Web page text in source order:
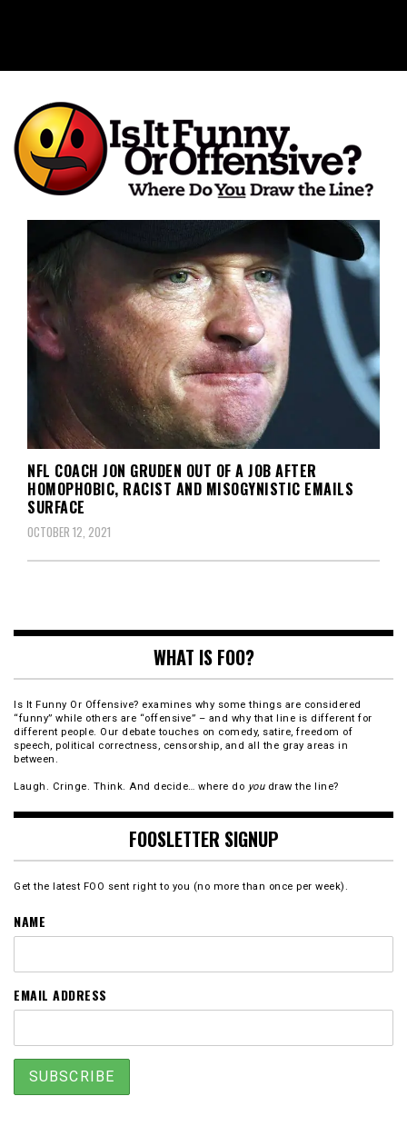
Is It Funny or Offensive?
NFL COACH JON GRUDEN OUT OF A JOB AFTER
HOMOPHOBIC, RACIST AND MISOGYNISTIC EMAILS
SURFACE
OCTOBER 12, 2021
WHAT IS FOO?
Is It Funny Or Offensive? examines why some things are considered
“funny” while others are “offensive” – and why that line is different for
different people. Our debate touches on comedy, satire, freedom of
speech, political correctness, censorship, and all the gray areas in
between.
Laugh. Cringe. Think. And decide… where do youdraw the line?
FOOSLETTER SIGNUP
Get the latest FOO sent right to you (no more than once per week).
NAME
EMAIL ADDRESS